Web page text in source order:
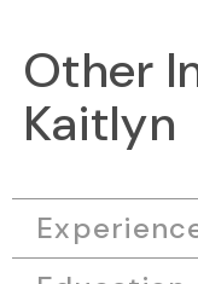
Other
Kaitlyn